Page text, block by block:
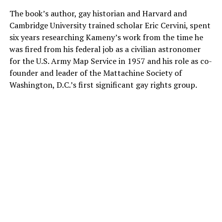
The book’s author, gay historian and Harvard and
Cambridge University trained scholar Eric Cervini, spent
six years researching Kameny’s work from the time he
was fired from his federal job as a civilian astronomer
for the U.S. Army Map Service in 1957 and his role as co-
founder and leader of the Mattachine Society of
Washington, D.C.’s first significant gay rights group.